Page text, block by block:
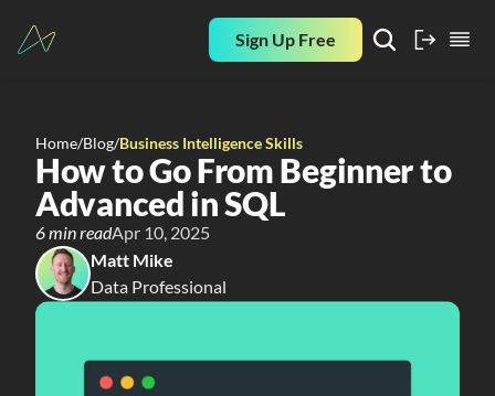
Sign Up Free
Home/Blog/Business Intelligence Skills
How to Go From Beginner to
Advanced in SQL
6 min readApr 10, 2025
Matt Mike
Data Professional